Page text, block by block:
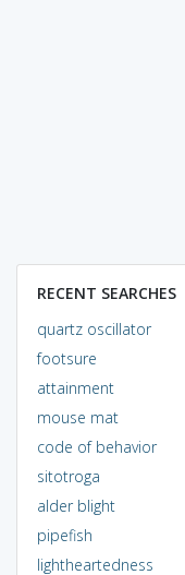
RECENT SEARCHES
quartz oscillator
footsure
attainment
mouse mat
code of behavior
sitotroga
alder blight
pipefish
lightheartedness